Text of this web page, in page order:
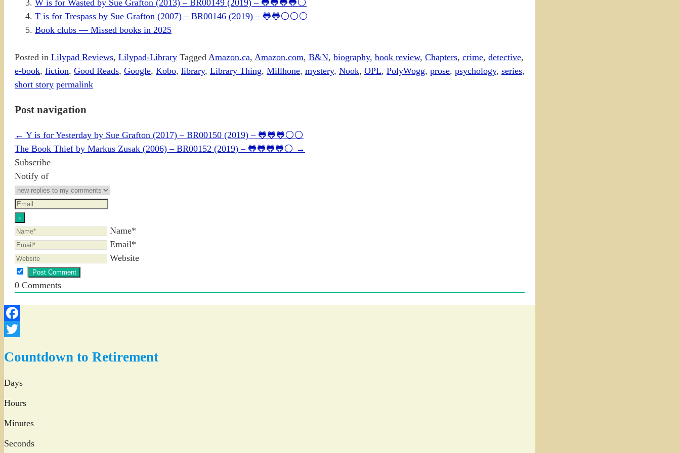
W is for Wasted by Sue Grafton (2013) – BR00149 (2019) – 🐸🐸🐸🐸⚪
T is for Trespass by Sue Grafton (2007) – BR00146 (2019) – 🐸🐸⚪⚪⚪
Book clubs — Missed books in 2025
Posted in Lilypad Reviews, Lilypad-Library Tagged Amazon.ca, Amazon.com, B&N, biography, book review, Chapters, crime, detective,
e-book, fiction, Good Reads, Google, Kobo, library, Library Thing, Millhone, mystery, Nook, OPL, PolyWogg, prose, psychology, series,
short story permalink
Post navigation
← Y is for Yesterday by Sue Grafton (2017) – BR00150 (2019) – 🐸🐸🐸⚪⚪
The Book Thief by Markus Zusak (2006) – BR00152 (2019) – 🐸🐸🐸🐸⚪ →
Subscribe
Notify of
Name*
Email*
Website
0 Comments
Facebook
Countdown to Retirement
Days
Hours
Minutes
Seconds